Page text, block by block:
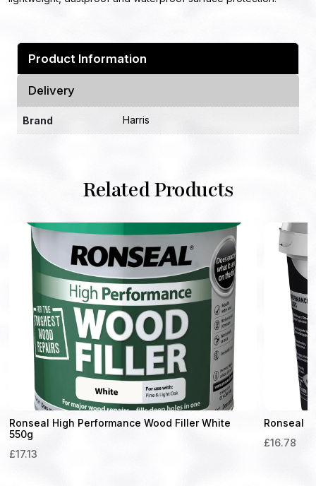
Product Information
Delivery
Brand Harris
Related Products
Ronseal High Performance Wood Filler White
550g
£17.13
Ronseal
£16.78